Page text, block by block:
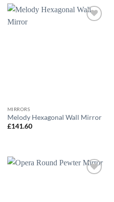
MIRRORS
Melody Hexagonal Wall Mirror
£141.60